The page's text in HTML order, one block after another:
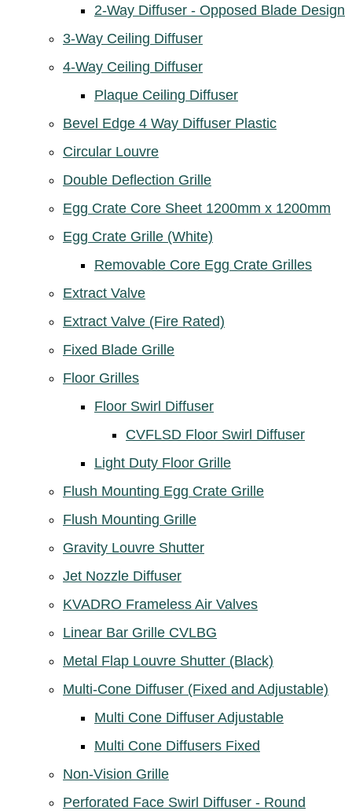
2-Way Diffuser - Opposed Blade Design
3-Way Ceiling Diffuser
4-Way Ceiling Diffuser
Plaque Ceiling Diffuser
Bevel Edge 4 Way Diffuser Plastic
Circular Louvre
Double Deflection Grille
Egg Crate Core Sheet 1200mm x 1200mm
Egg Crate Grille (White)
Removable Core Egg Crate Grilles
Extract Valve
Extract Valve (Fire Rated)
Fixed Blade Grille
Floor Grilles
Floor Swirl Diffuser
CVFLSD Floor Swirl Diffuser
Light Duty Floor Grille
Flush Mounting Egg Crate Grille
Flush Mounting Grille
Gravity Louvre Shutter
Jet Nozzle Diffuser
KVADRO Frameless Air Valves
Linear Bar Grille CVLBG
Metal Flap Louvre Shutter (Black)
Multi-Cone Diffuser (Fixed and Adjustable)
Multi Cone Diffuser Adjustable
Multi Cone Diffusers Fixed
Non-Vision Grille
Perforated Face Swirl Diffuser - Round